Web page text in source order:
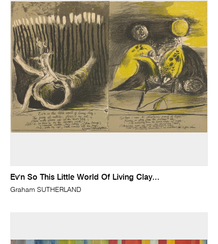
Ev'n So This Little World Of Living Clay...
Graham SUTHERLAND